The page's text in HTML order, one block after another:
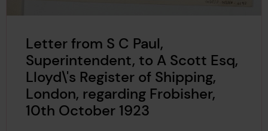
Letter from S C Paul,
Superintendent, to A Scott Esq,
Lloyd\'s Register of Shipping,
London, regarding Frobisher,
10th October 1923